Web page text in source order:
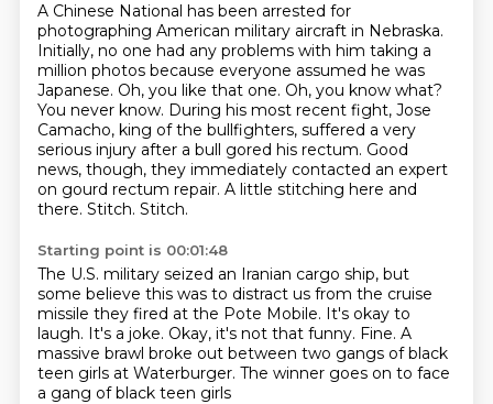
A Chinese National has been arrested for
photographing American military aircraft in Nebraska.
Initially, no one had any problems with him taking a
million photos because everyone assumed he was
Japanese. Oh, you like that one. Oh, you know what?
You never know. During his most recent fight, Jose
Camacho, king of the bullfighters, suffered a very
serious injury after a bull gored his rectum. Good
news, though, they immediately contacted an expert
on gourd rectum repair. A little stitching here and
there. Stitch. Stitch.
Starting point is 00:01:48
The U.S. military seized an Iranian cargo ship, but
some believe this was to distract us from the cruise
missile they fired at the Pote Mobile. It's okay to
laugh. It's a joke. Okay, it's not that funny. Fine. A
massive brawl broke out between two gangs of black
teen girls at Waterburger. The winner goes on to face
a gang of black teen girls